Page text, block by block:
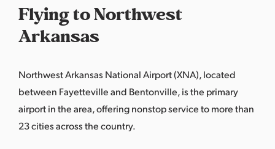
Flying to Northwest
Arkansas
Northwest Arkansas National Airport (XNA), located
between Fayetteville and Bentonville, is the primary
airport in the area, offering nonstop service to more than
23 cities across the country.